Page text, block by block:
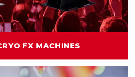
FX MACHINES